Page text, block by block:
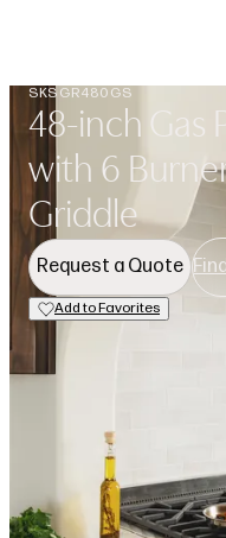
SKSGR480GS
48-inch Gas
with 6
Griddle
Request a Quote
Add to Favorites